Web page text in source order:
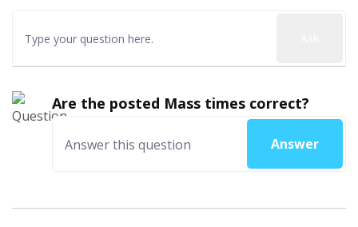
Are the posted Mass times correct?
Answer